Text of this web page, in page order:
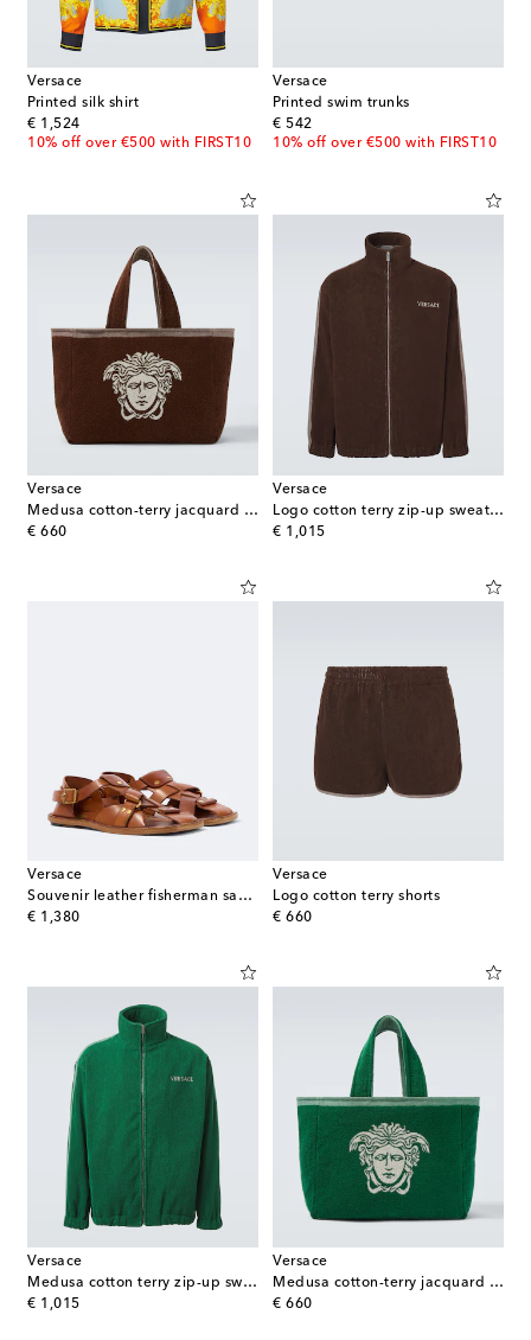
Versace
Printed silk shirt
€ 1,524
original price
10% off over €500 with FIRST10
Versace
Printed swim trunks
€ 542
original price
10% off over €500 with FIRST10
Versace
Medusa cotton-terry jacquard tote bag
€ 660
original price
Versace
Logo cotton terry zip-up sweatshirt
€ 1,015
original price
Versace
Souvenir leather fisherman sandals
€ 1,380
original price
Versace
Logo cotton terry shorts
€ 660
original price
Versace
Medusa cotton terry zip-up sweatshirt
€ 1,015
original price
Versace
Medusa cotton-terry jacquard tote bag
€ 660
original price